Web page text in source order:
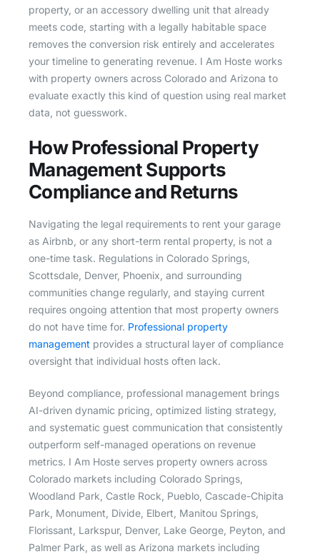
property, or an accessory dwelling unit that already
meets code, starting with a legally habitable space
removes the conversion risk entirely and accelerates
your timeline to generating revenue. I Am Hoste works
with property owners across Colorado and Arizona to
evaluate exactly this kind of question using real market
data, not guesswork.
How Professional Property
Management Supports
Compliance and Returns
Navigating the legal requirements to rent your garage
as Airbnb, or any short-term rental property, is not a
one-time task. Regulations in Colorado Springs,
Scottsdale, Denver, Phoenix, and surrounding
communities change regularly, and staying current
requires ongoing attention that most property owners
do not have time for. Professional property
management provides a structural layer of compliance
oversight that individual hosts often lack.
Beyond compliance, professional management brings
AI-driven dynamic pricing, optimized listing strategy,
and systematic guest communication that consistently
outperform self-managed operations on revenue
metrics. I Am Hoste serves property owners across
Colorado markets including Colorado Springs,
Woodland Park, Castle Rock, Pueblo, Cascade-Chipita
Park, Monument, Divide, Elbert, Manitou Springs,
Florissant, Larkspur, Denver, Lake George, Peyton, and
Palmer Park, as well as Arizona markets including